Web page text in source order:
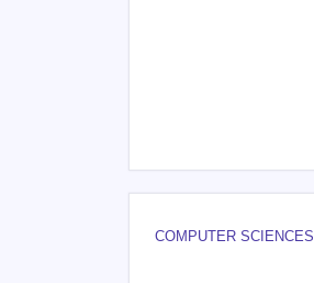
COMPUTER SCIENCES